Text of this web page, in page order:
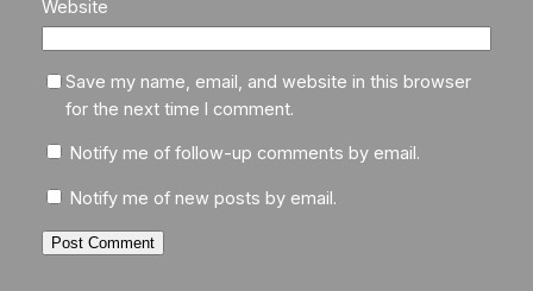
Website
Save my name, email, and website in this browser
for the next time I comment.
Notify me of follow-up comments by email.
Notify me of new posts by email.